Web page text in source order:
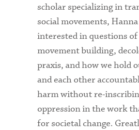
scholar specializing in
social movements,
interested in questions of
movement building,
praxis, and how we hold
and each other
harm without re-
oppression in the work
for societal change.